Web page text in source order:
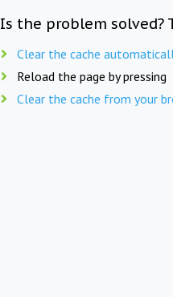
Is the problem solved?
Clear the cache
Reload the page by pressing
Clear the cache from your